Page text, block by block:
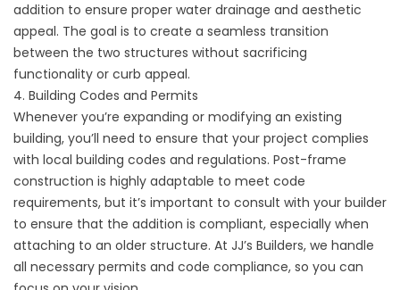
addition to ensure proper water drainage and aesthetic
appeal. The goal is to create a seamless transition
between the two structures without sacrificing
functionality or curb appeal.
4. Building Codes and Permits
Whenever you’re expanding or modifying an existing
building, you’ll need to ensure that your project complies
with local building codes and regulations. Post-frame
construction is highly adaptable to meet code
requirements, but it’s important to consult with your builder
to ensure that the addition is compliant, especially when
attaching to an older structure. At JJ’s Builders, we handle
all necessary permits and code compliance, so you can